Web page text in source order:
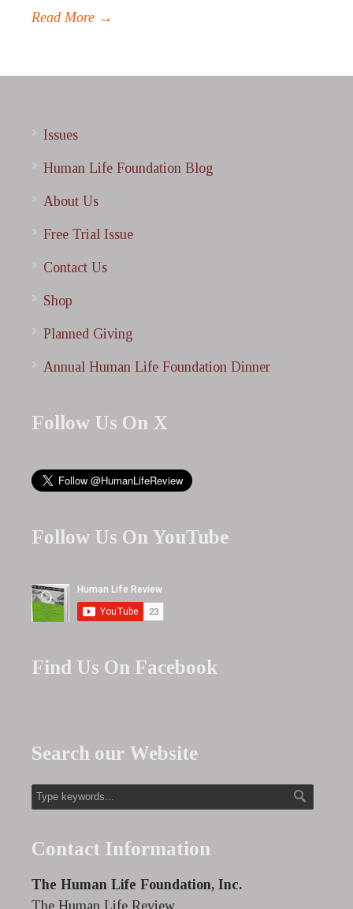
Read More →
Issues
Human Life Foundation Blog
About Us
Free Trial Issue
Contact Us
Shop
Planned Giving
Annual Human Life Foundation Dinner
Follow Us On X
Follow Us On YouTube
Find Us On Facebook
Search our Website
Contact Information
The Human Life Foundation, Inc.